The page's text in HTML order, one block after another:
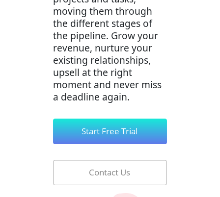
moving them through
the different stages of
the pipeline. Grow your
revenue, nurture your
existing relationships,
upsell at the right
moment and never miss
a deadline again.